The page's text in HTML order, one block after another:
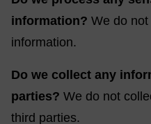
information? We do not
information.
Do we collect any
parties? We do not
third parties.